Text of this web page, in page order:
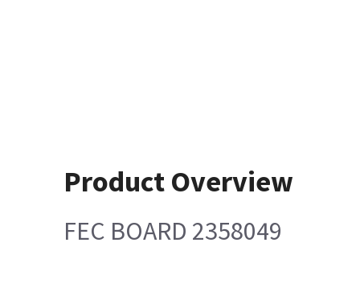
Product Overview
FEC BOARD 2358049